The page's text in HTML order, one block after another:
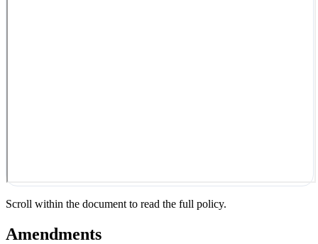
Scroll within the document to read the full policy.
Amendments